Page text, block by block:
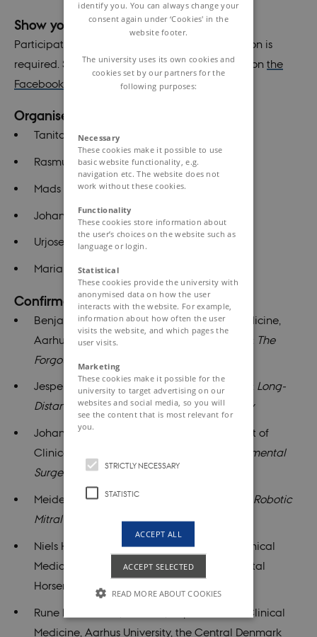
Show your interest
Participation is free of charge and no registration is
required. Stay updated and show your interest on the
Facebook event!
Organisers:
Tanita Drejer Jeppesen
Rasmus Ellerup Kraghede
Mads Harthimmer
Johannes Høgfeldt Jedrzejczyk
Urjosee Sahana
Maria Damsgaard
Confirmed speakers:
Benjamin Kelly, Department of Clinical Medicine,
Aarhus University, Regional Hospital Viborg: The
Forgotten Circulation
Jesper Hjortnaes, Leiden University Hospital: Long-
Distance Space Travel and Cardiac Surgery
Johannes Høgfeldt Jedrzejczyk, Department of
Clinical Medicine, Aarhus University:
Experimental
Surgery
Meidert Palmen, Leiden University Hospital: Robotic
Mitral Valve Repair: Renaissance or Hype?
Niels Holmark Andersen, Department of Clinical
Medicine, Aarhus University, Regional Hospital
Horsens:
Hidden Agendas in Research
Rune Dall Jensen, MidtSim, Department of Clinical
Medicine, Aarhus University, the Central Denmark
identify you. You can always change your
consent again under ‘Cookies' in the
website footer.
The university uses its own cookies and
cookies set by our partners for the
following purposes:
Necessary
These cookies make it possible to use
basic website functionality, e.g.
navigation etc. The website does not
work without these cookies.
Functionality
These cookies store information about
the user’s choices on the website such as
language or login.
Statistical
These cookies provide the university with
anonymised data on how the user
interacts with the website. For example,
information about how often the user
visits the website, and which pages the
user visits.
Marketing
These cookies make it possible for the
university to target advertising on our
websites and social media, so you will
see the content that is most relevant for
you.
STRICTLY NECESSARY
STATISTIC
ACCEPT ALL
ACCEPT SELECTED
READ MORE ABOUT COOKIES